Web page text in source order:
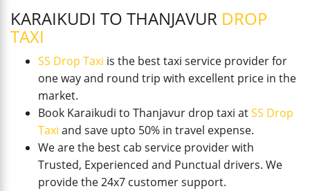
KARAIKUDI TO THANJAVUR DROP
TAXI
SS Drop Taxi is the best taxi service provider for
one way and round trip with excellent price in the
market.
Book Karaikudi to Thanjavur drop taxi atSS Drop
Taxi and save upto 50% in travel expense.
We are the best cab service provider with
Trusted, Experienced and Punctual drivers. We
provide the 24x7 customer support.